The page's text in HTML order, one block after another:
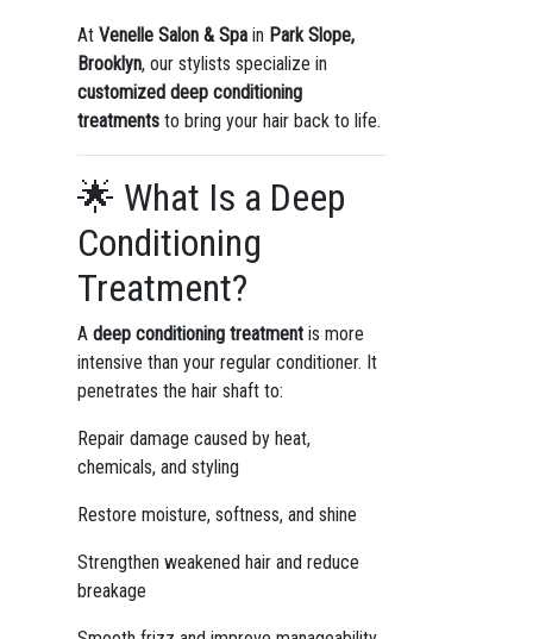
At Venelle Salon & Spain Park Slope,
Brooklyn, our stylists specialize in
customized deep conditioning
treatmentsto bring your hair back to life.
🌟 What Is a Deep
Conditioning
Treatment?
A deep conditioning treatmentis more
intensive than your regular conditioner. It
penetrates the hair shaft to:
Repair damage caused by heat,
chemicals, and styling
Restore moisture, softness, and shine
Strengthen weakened hair and reduce
breakage